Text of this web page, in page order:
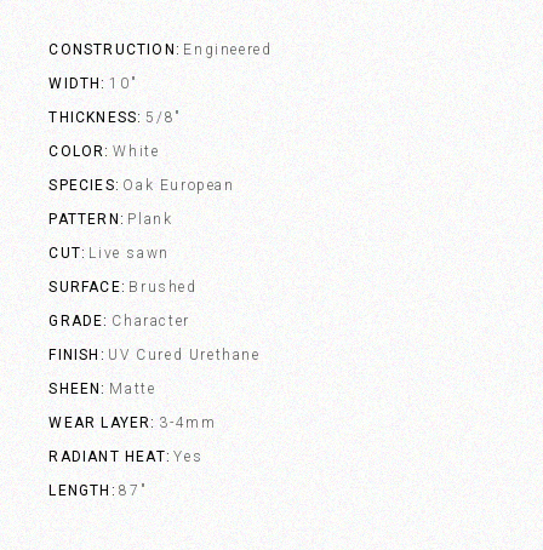
CONSTRUCTION
Engineered
WIDTH 10"
THICKNESS 5/8"
COLOR White
SPECIES Oak European
PATTERN
Plank
CUT Live sawn
SURFACE Brushed
GRADE Character
FINISH
UV Cured Urethane
SHEEN Matte
WEAR LAYER 3-4mm
RADIANT HEAT Yes
LENGTH
87"